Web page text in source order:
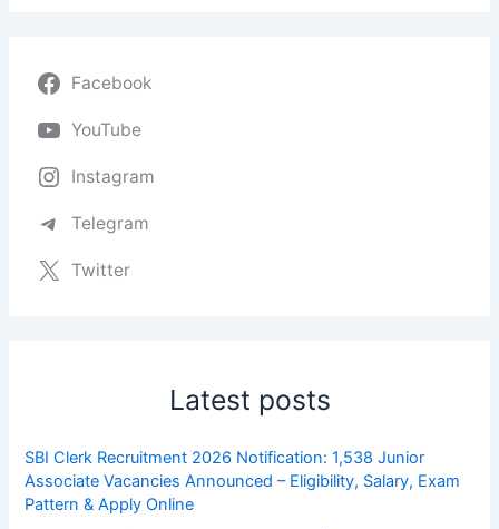
Facebook
YouTube
Instagram
Telegram
Twitter
Latest posts
SBI Clerk Recruitment 2026 Notification: 1,538 Junior
Associate Vacancies Announced – Eligibility, Salary, Exam
Pattern & Apply Online